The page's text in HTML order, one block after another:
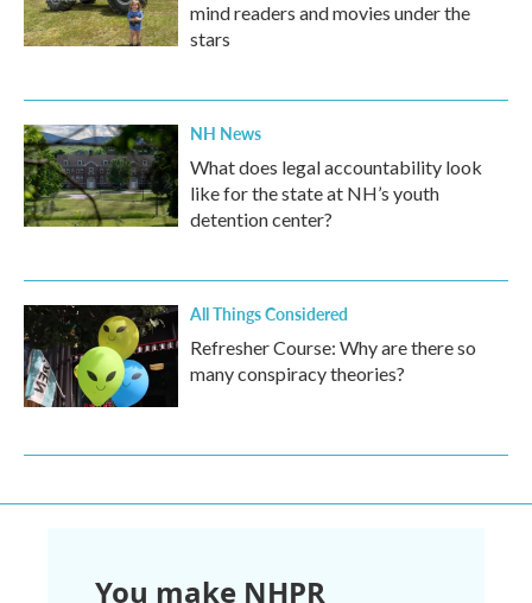
mind readers and movies under the
stars
NH News
What does legal accountability look
like for the state at NH’s youth
detention center?
All Things Considered
Refresher Course: Why are there so
many conspiracy theories?
You make NHPR